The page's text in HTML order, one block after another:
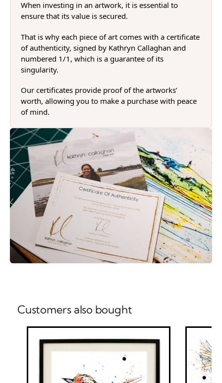
When investing in an artwork, it is essential to
ensure that its value is secured.
That is why each piece of art comes with a certificate
of authenticity, signed by Kathryn Callaghan and
numbered 1/1, which is a guarantee of its
singularity.
Our certificates provide proof of the artworks’
worth, allowing you to make a purchase with peace
of mind.
Customers also bought